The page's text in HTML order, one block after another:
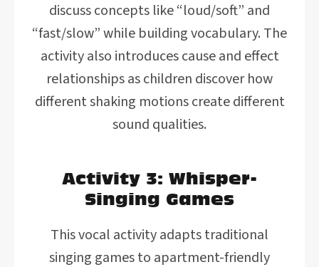
discuss concepts like “loud/soft” and
“fast/slow” while building vocabulary. The
activity also introduces cause and effect
relationships as children discover how
different shaking motions create different
sound qualities.
Activity 3: Whisper-
Singing Games
This vocal activity adapts traditional
singing games to apartment-friendly